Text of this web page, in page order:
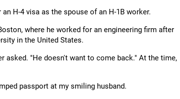
H-4 visa as the spouse of an H-1B worker.
where he worked for an engineering firm after
in the United States.
asked. "He doesn't want to come back." At the time,
passport at my smiling husband.